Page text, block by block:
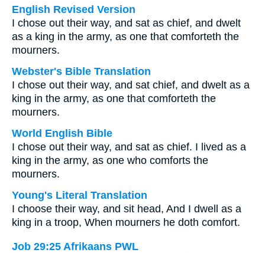
English Revised Version
I chose out their way, and sat as chief, and dwelt
as a king in the army, as one that comforteth the
mourners.
Webster's Bible Translation
I chose out their way, and sat chief, and dwelt as a
king in the army, as one that comforteth the
mourners.
World English Bible
I chose out their way, and sat as chief. I lived as a
king in the army, as one who comforts the
mourners.
Young's Literal Translation
I choose their way, and sit head, And I dwell as a
king in a troop, When mourners he doth comfort.
Job 29:25 Afrikaans PWL